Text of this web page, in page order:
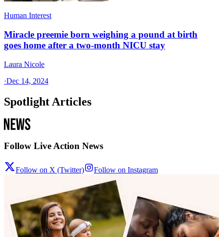
Human Interest
Miracle preemie born weighing a pound at birth
goes home after a two-month NICU stay
Laura Nicole
·Dec 14, 2024
Spotlight Articles
Follow Live Action News
Follow on X (Twitter) Follow on Instagram